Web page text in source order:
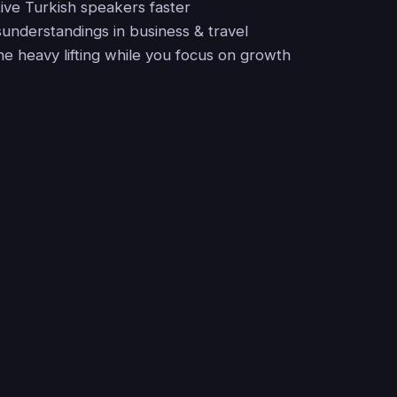
Turkish speakers faster
in business & travel
heavy lifting while you focus on growth